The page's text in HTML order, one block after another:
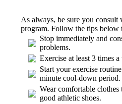
As always, be sure you
program. Follow the tips below
Stop immediately and
problems.
Exercise at least 3 times
Start your exercise
minute cool-down period.
Wear comfortable
good athletic shoes.